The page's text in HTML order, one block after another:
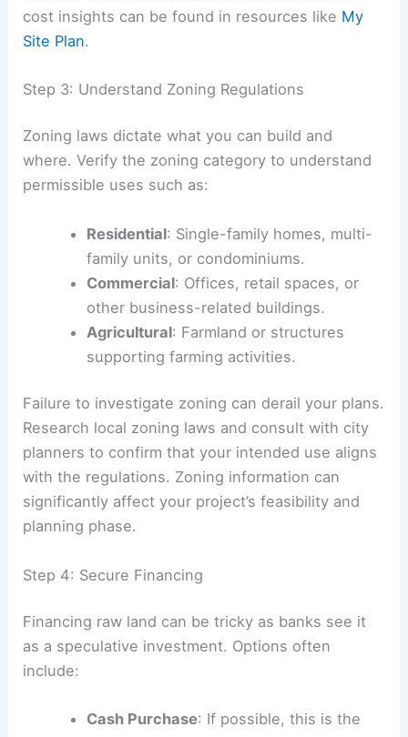
cost insights can be found in resources like My
Site Plan.
Step 3: Understand Zoning Regulations
Zoning laws dictate what you can build and
where. Verify the zoning category to understand
permissible uses such as:
Residential: Single-family homes, multi-
family units, or condominiums.
Commercial: Offices, retail spaces, or
other business-related buildings.
Agricultural: Farmland or structures
supporting farming activities.
Failure to investigate zoning can derail your plans.
Research local zoning laws and consult with city
planners to confirm that your intended use aligns
with the regulations. Zoning information can
significantly affect your project’s feasibility and
planning phase.
Step 4: Secure Financing
Financing raw land can be tricky as banks see it
as a speculative investment. Options often
include:
Cash Purchase: If possible, this is the